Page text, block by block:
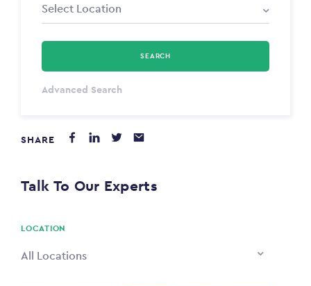
Select Type
$0
SEARCH
Advanced Search
SHARE
Talk To Our Experts
LOCATION
All Locations